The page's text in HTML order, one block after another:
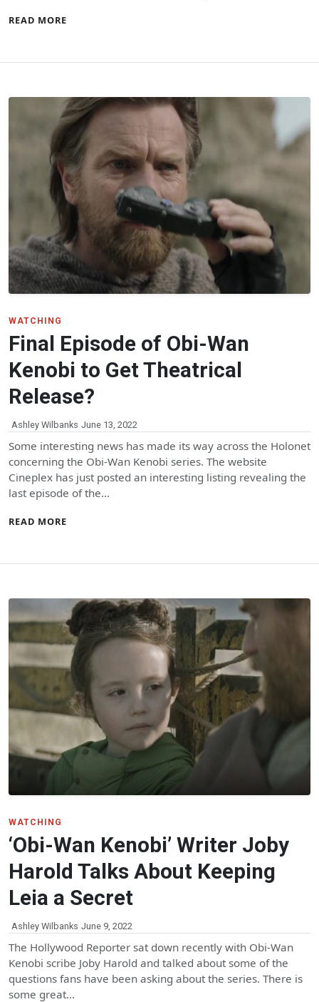
READ MORE
WATCHING
Final Episode of Obi-Wan
Kenobi to Get Theatrical
Release?
Ashley Wilbanks June 13, 2022
Some interesting news has made its way across the Holonet
concerning the Obi-Wan Kenobi series. The website
Cineplex has just posted an interesting listing revealing the
last episode of the…
READ MORE
WATCHING
‘Obi-Wan Kenobi’ Writer Joby
Harold Talks About Keeping
Leia a Secret
Ashley Wilbanks June 9, 2022
The Hollywood Reporter sat down recently with Obi-Wan
Kenobi scribe Joby Harold and talked about some of the
questions fans have been asking about the series. There is
some great…